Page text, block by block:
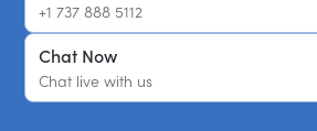
+1 737 888 5112
Chat Now
Chat live with us